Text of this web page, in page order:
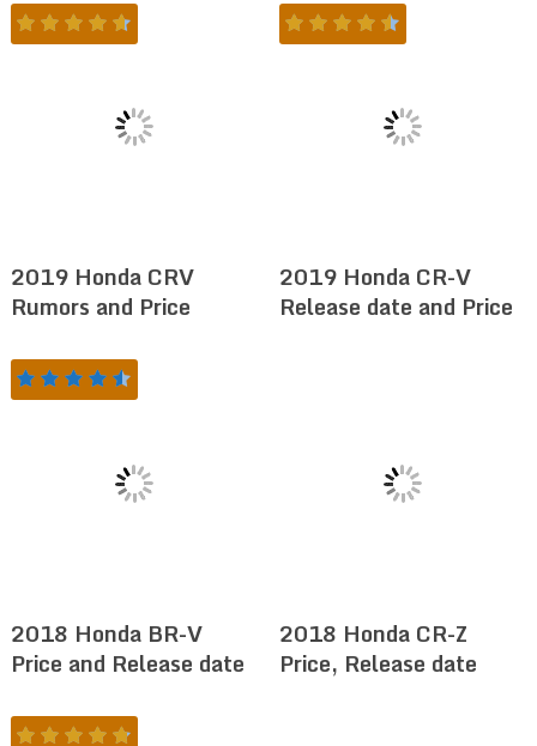
2019 Honda CRV
Rumors and Price
2019 Honda CR-V
Release date and Price
2018 Honda BR-V
Price and Release date
2018 Honda CR-Z
Price, Release date